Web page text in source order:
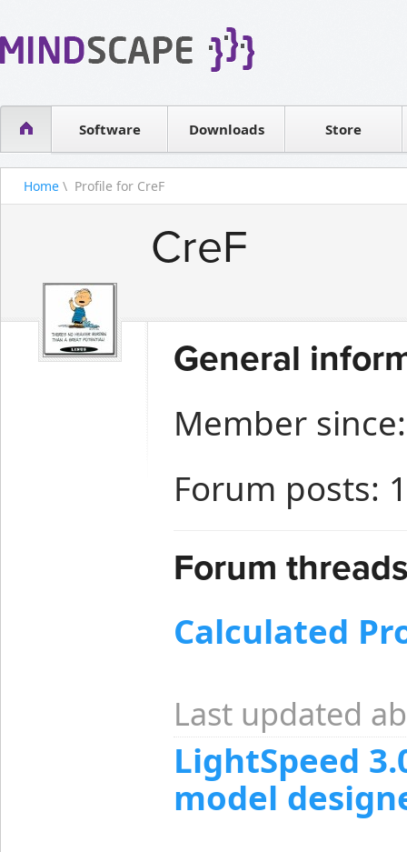
Software
WPF Diagrams
Visual Tools for SharePointDownloads Store
Contact sales
Home \ Profile for CreF
CreF
General
Member
Forum posts:
Forum
Calculated
Last updated
LightSpeed
model